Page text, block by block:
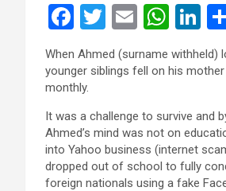
F
a
ce
b
o
o
k
T
wi
tt
E
ail
W
h
at
A
p
p
Li
n
ke
n
When Ahmed (surname withheld)
younger siblings fell on his
monthly.
It was a challenge to survive and
Ahmed’s mind was not on
into Yahoo business (internet
dropped out of school to fully
foreign nationals using a fake